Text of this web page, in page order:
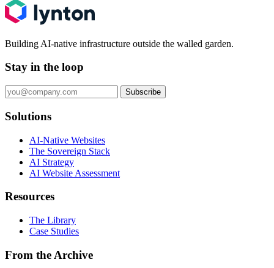
Building AI-native infrastructure outside the walled garden.
Stay in the loop
Subscribe
Solutions
AI-Native Websites
The Sovereign Stack
AI Strategy
AI Website Assessment
Resources
The Library
Case Studies
From the Archive